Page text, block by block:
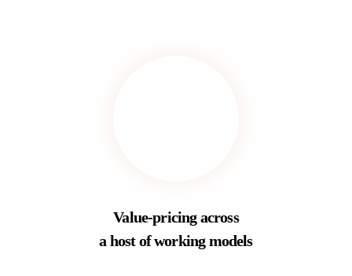
Value-pricing across
a host of working models